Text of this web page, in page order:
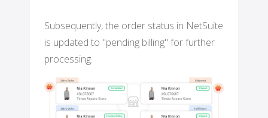
Subsequently, the order status in NetSuite
is updated to "pending billing" for further
processing.